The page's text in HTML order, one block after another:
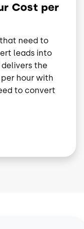
Cost per
need to
leads into
the
hour with
to convert